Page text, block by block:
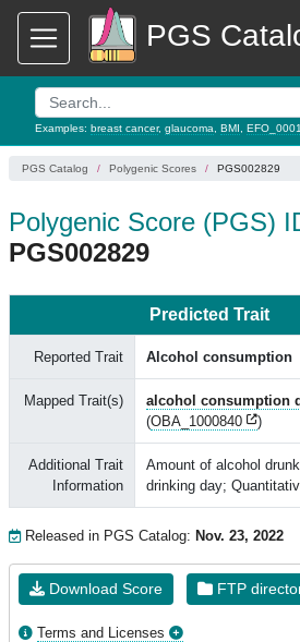
PGS
Examples: breast cancer, glaucoma BMI
PGS Catalog Polygenic Scores PGS002829
Polygenic Score (PGS)
PGS002829
Predicted Trait
Reported Trait Alcohol consumption
Mapped Trait(s)
alcohol consumption
(OBA_1000840 )
Additional Trait
Information
Amount of alcohol
drinking day;
Released in PGS Catalog: Nov. 23, 2022
Download Score FTP
Terms and Licenses